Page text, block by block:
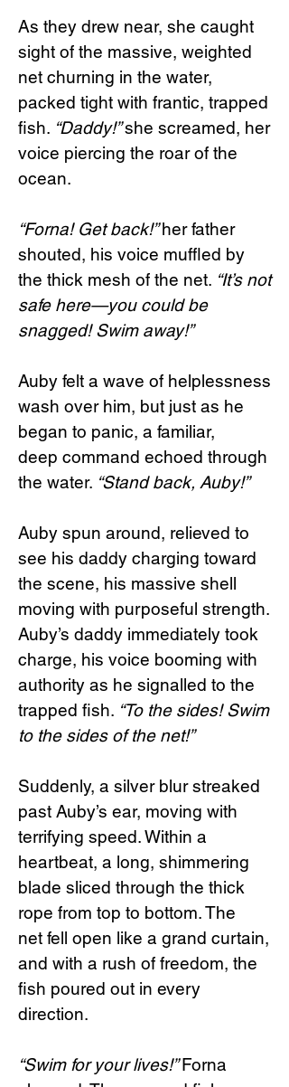
As they drew near, she caught
sight of the massive, weighted
net churning in the water,
packed tight with frantic, trapped
fish. “Daddy!”she screamed, her
voice piercing the roar of the
ocean.
“Forna! Get back!”her father
shouted, his voice muffled by
the thick mesh of the net. “It’s not
safe here—you could be
snagged! Swim away!”
Auby felt a wave of helplessness
wash over him, but just as he
began to panic, a familiar,
deep command echoed through
the water. “Stand back, Auby!”
Auby spun around, relieved to
see his daddy charging toward
the scene, his massive shell
moving with purposeful strength.
Auby’s daddy immediately took
charge, his voice booming with
authority as he signalled to the
trapped fish. “To the sides! Swim
to the sides of the net!”
Suddenly, a silver blur streaked
past Auby’s ear, moving with
terrifying speed. Within a
heartbeat, a long, shimmering
blade sliced through the thick
rope from top to bottom. The
net fell open like a grand curtain,
and with a rush of freedom, the
fish poured out in every
direction.
“Swim for your lives!”Forna